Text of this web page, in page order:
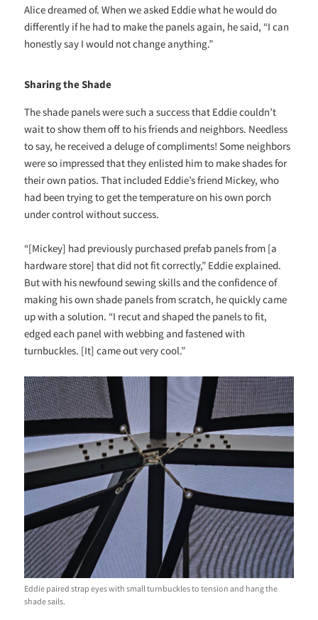
Alice dreamed of. When we asked Eddie what he would do
differently if he had to make the panels again, he said, “I can
honestly say I would not change anything.”
Sharing the Shade
The shade panels were such a success that Eddie couldn’t
wait to show them off to his friends and neighbors. Needless
to say, he received a deluge of compliments! Some neighbors
were so impressed that they enlisted him to make shades for
their own patios. That included Eddie’s friend Mickey, who
had been trying to get the temperature on his own porch
under control without success.
“[Mickey] had previously purchased prefab panels from [a
hardware store] that did not fit correctly,” Eddie explained.
But with his newfound sewing skills and the confidence of
making his own shade panels from scratch, he quickly came
up with a solution. “I recut and shaped the panels to fit,
edged each panel with webbing and fastened with
turnbuckles. [It] came out very cool.”
Eddie paired strap eyes with small turnbuckles to tension and hang the
shade sails.